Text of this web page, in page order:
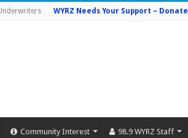
WYRZ Needs Your Support – Donate
Community Interest 98.9 WYRZ Staff